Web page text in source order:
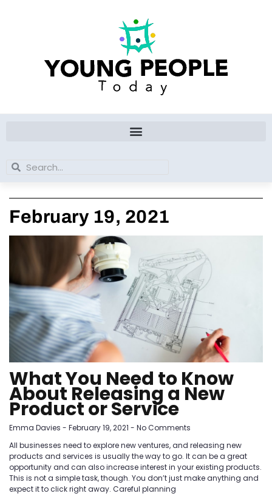
Search
Search
February 19, 2021
What You Need to Know
About Releasing a New
Product or Service
Emma Davies February 19, 2021
No Comments
All businesses need to explore new ventures, and releasing new
products and services is usually the way to go. It can be a great
opportunity and can also increase interest in your existing products.
This is not a simple task, though. You don’t just make anything and
expect it to click right away. Careful planning